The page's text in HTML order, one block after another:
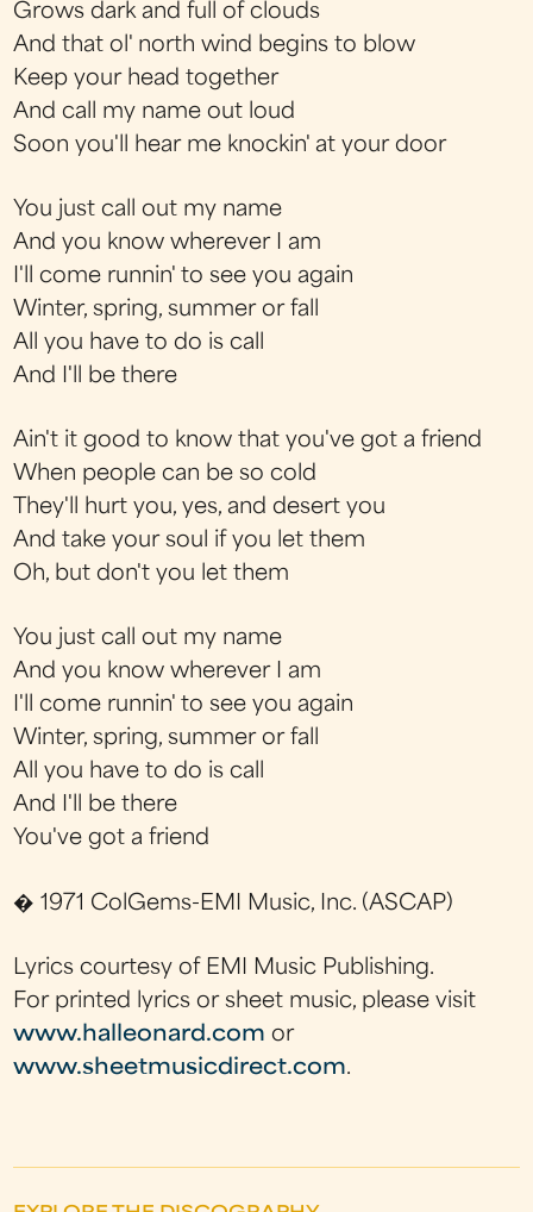
Grows dark and full of clouds
And that ol' north wind begins to blow
Keep your head together
And call my name out loud
Soon you'll hear me knockin' at your door
You just call out my name
And you know wherever I am
I'll come runnin' to see you again
Winter, spring, summer or fall
All you have to do is call
And I'll be there
Ain't it good to know that you've got a friend
When people can be so cold
They'll hurt you, yes, and desert you
And take your soul if you let them
Oh, but don't you let them
You just call out my name
And you know wherever I am
I'll come runnin' to see you again
Winter, spring, summer or fall
All you have to do is call
And I'll be there
You've got a friend
� 1971 ColGems-EMI Music, Inc. (ASCAP)
Lyrics courtesy of EMI Music Publishing.
For printed lyrics or sheet music, please visit
www.halleonard.com or
www.sheetmusicdirect.com.